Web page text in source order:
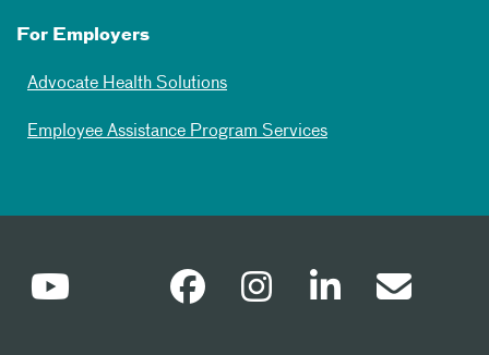
For Employers
Advocate Health Solutions
Employee Assistance Program Services